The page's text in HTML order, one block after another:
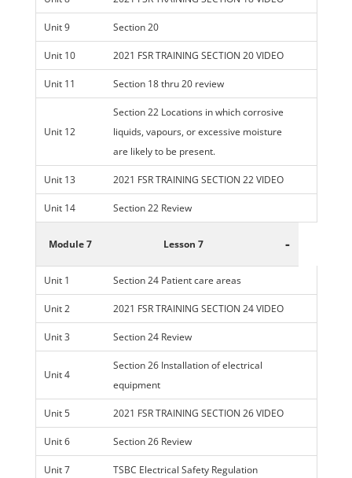
Unit 9 Section 20
Unit 10 2021 FSR TRAINING SECTION 20 VIDEO
Unit 11 Section 18 thru 20 review
Unit 12
Section 22 Locations in which corrosive
liquids, vapours, or excessive moisture
are likely to be present.
Unit 13 2021 FSR TRAINING SECTION 22 VIDEO
Unit 14 Section 22 Review
Module 7 Lesson 7 -
Unit 1 Section 24 Patient care areas
Unit 2 2021 FSR TRAINING SECTION 24 VIDEO
Unit 3 Section 24 Review
Unit 4
Section 26 Installation of electrical
equipment
Unit 5 2021 FSR TRAINING SECTION 26 VIDEO
Unit 6 Section 26 Review
Unit 7 TSBC Electrical Safety Regulation